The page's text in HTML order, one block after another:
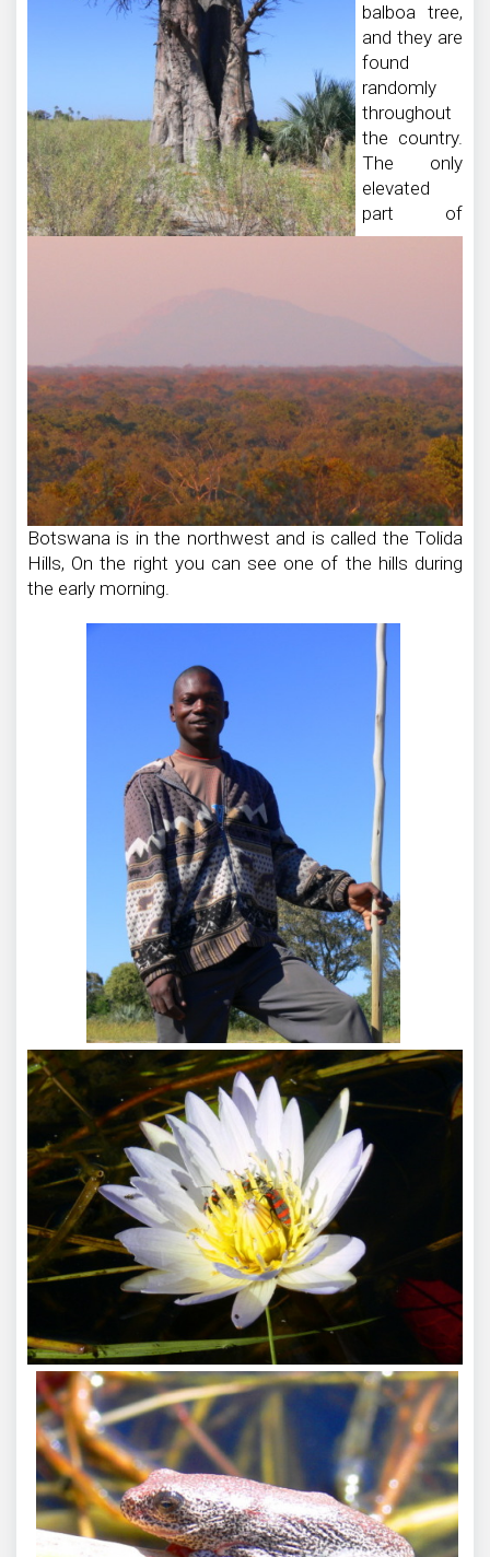
balboa tree,
and they are
found
randomly
throughout
the country.
The only
elevated
part of
Botswana is in the northwest and is called the Tolida
Hills, On the right you can see one of the hills during
the early morning.